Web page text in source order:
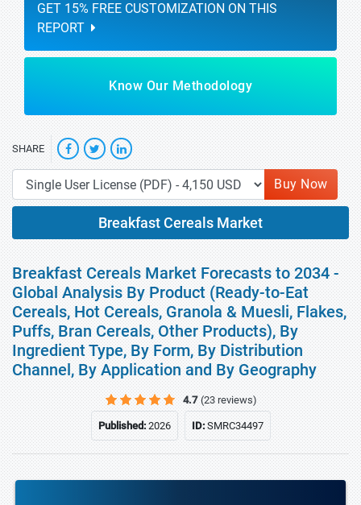
GET 15% FREE CUSTOMIZATION ON THIS
REPORT
Know Our Methodology
SHARE
Buy Now
Breakfast Cereals Market
Breakfast Cereals Market Forecasts to 2034 -
Global Analysis By Product (Ready-to-Eat
Cereals, Hot Cereals, Granola & Muesli, Flakes,
Puffs, Bran Cereals, Other Products), By
Ingredient Type, By Form, By Distribution
Channel, By Application and By Geography
4.7 (23 reviews)
Published:2026 ID:SMRC34497